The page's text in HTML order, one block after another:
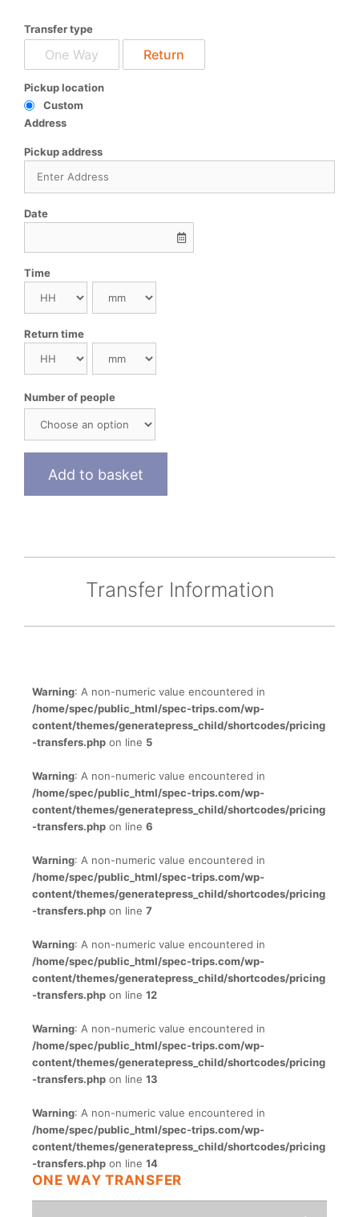
Transfer type
One Way Return
Pickup location
Custom
Address
Pickup address
Date
Time
Return time
Number of people
Add to basket
Transfer Information
Warning: A non-numeric value encountered in
/home/spec/public_html/spec-trips.com/wp-
content/themes/generatepress_child/shortcodes/pricing
-transfers.php on line 5
Warning: A non-numeric value encountered in
/home/spec/public_html/spec-trips.com/wp-
content/themes/generatepress_child/shortcodes/pricing
-transfers.php on line 6
Warning: A non-numeric value encountered in
/home/spec/public_html/spec-trips.com/wp-
content/themes/generatepress_child/shortcodes/pricing
-transfers.php on line 7
Warning: A non-numeric value encountered in
/home/spec/public_html/spec-trips.com/wp-
content/themes/generatepress_child/shortcodes/pricing
-transfers.php on line 12
Warning: A non-numeric value encountered in
/home/spec/public_html/spec-trips.com/wp-
content/themes/generatepress_child/shortcodes/pricing
-transfers.php on line 13
Warning: A non-numeric value encountered in
/home/spec/public_html/spec-trips.com/wp-
content/themes/generatepress_child/shortcodes/pricing
-transfers.php on line 14
ONE WAY TRANSFER